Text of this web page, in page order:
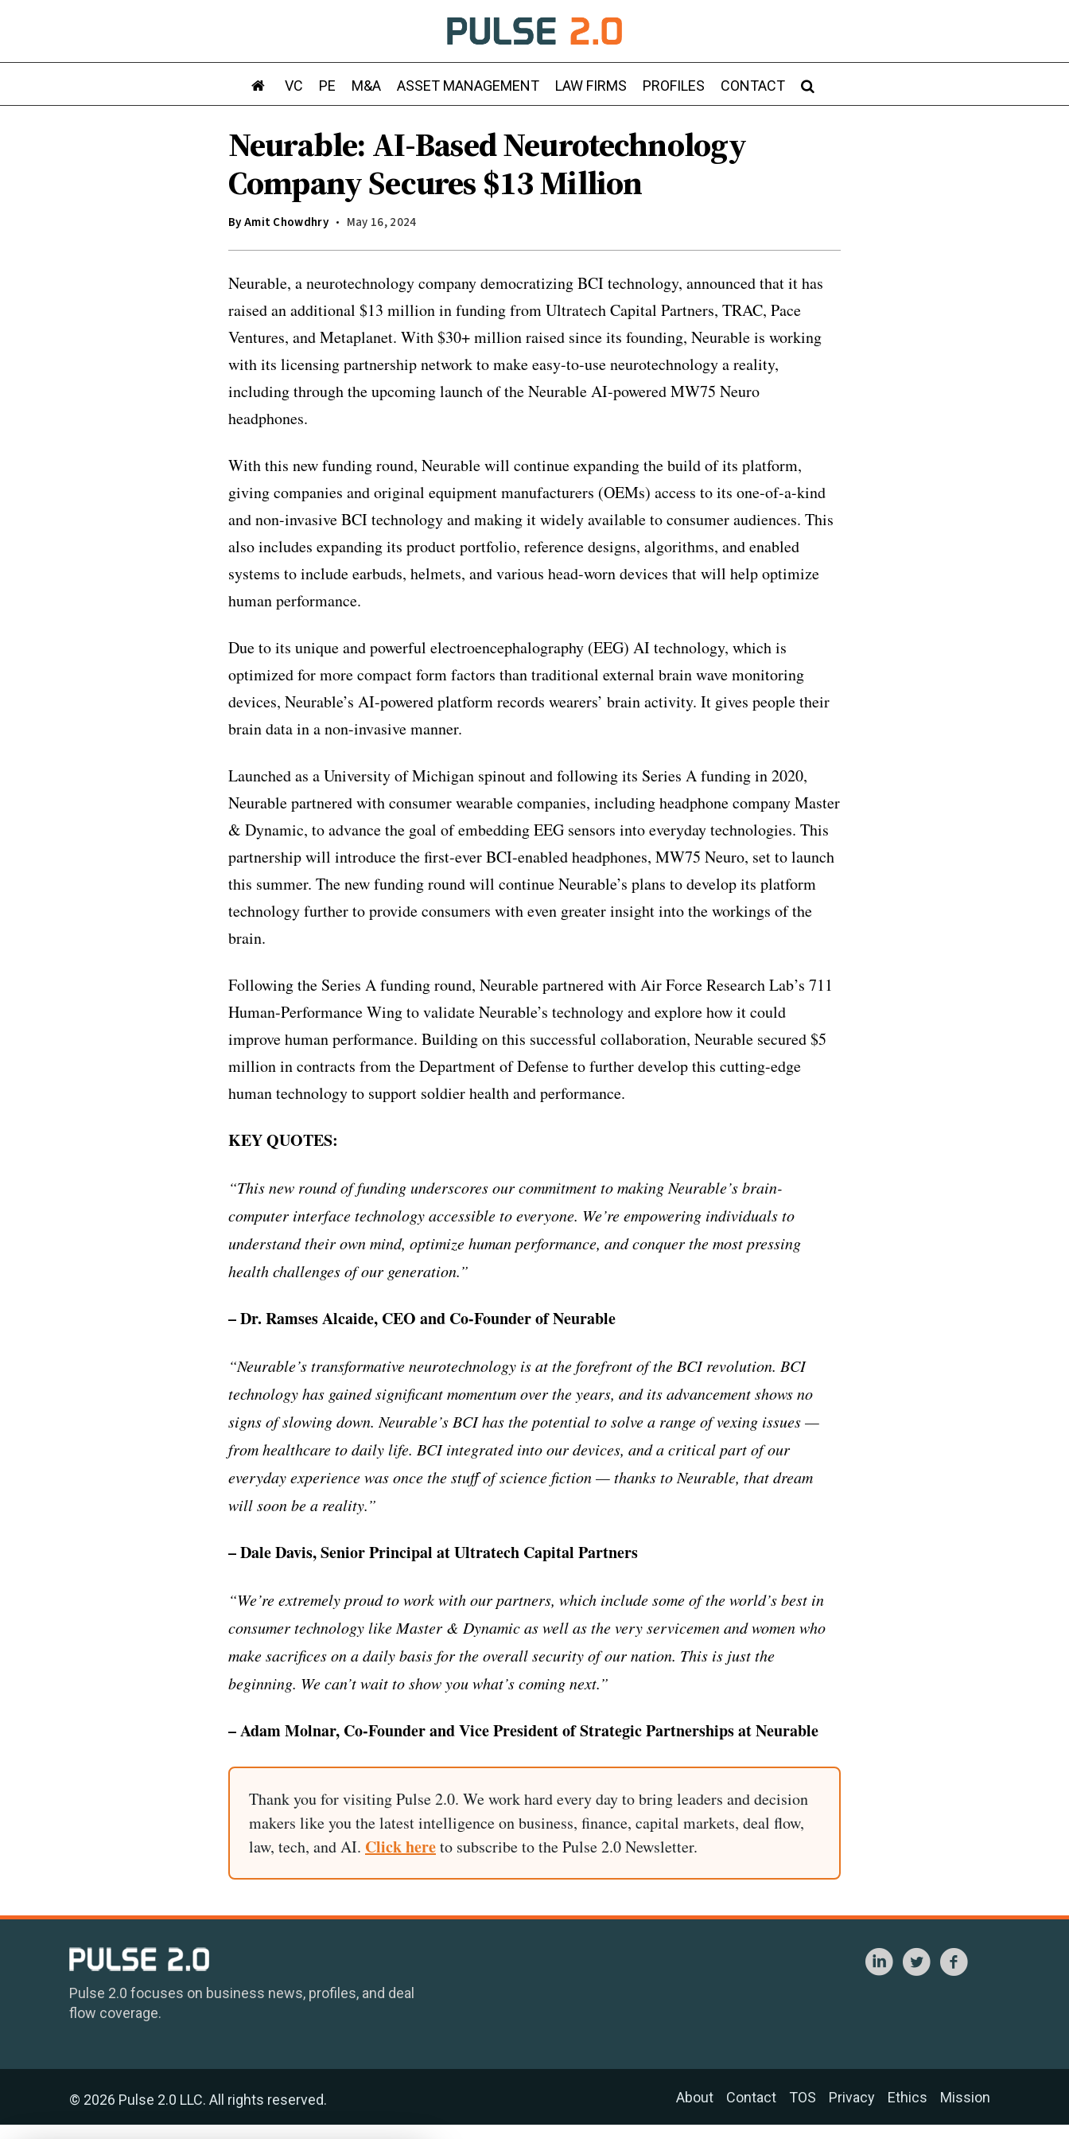
VC PE M&A ASSET MANAGEMENT LAW FIRMS PROFILES CONTACT
Neurable: AI-Based Neurotechnology
Company Secures $13 Million
ByAmit Chowdhry May 16, 2024
Neurable, a neurotechnology company democratizing BCI technology, announced that it has
raised an additional $13 million in funding from Ultratech Capital Partners, TRAC, Pace
Ventures, and Metaplanet. With $30+ million raised since its founding, Neurable is working
with its licensing partnership network to make easy-to-use neurotechnology a reality,
including through the upcoming launch of the Neurable AI-powered MW75 Neuro
headphones.
With this new funding round, Neurable will continue expanding the build of its platform,
giving companies and original equipment manufacturers (OEMs) access to its one-of-a-kind
and non-invasive BCI technology and making it widely available to consumer audiences. This
also includes expanding its product portfolio, reference designs, algorithms, and enabled
systems to include earbuds, helmets, and various head-worn devices that will help optimize
human performance.
Due to its unique and powerful electroencephalography (EEG) AI technology, which is
optimized for more compact form factors than traditional external brain wave monitoring
devices, Neurable’s AI-powered platform records wearers’ brain activity. It gives people their
brain data in a non-invasive manner.
Launched as a University of Michigan spinout and following its Series A funding in 2020,
Neurable partnered with consumer wearable companies, including headphone company Master
& Dynamic, to advance the goal of embedding EEG sensors into everyday technologies. This
partnership will introduce the first-ever BCI-enabled headphones, MW75 Neuro, set to launch
this summer. The new funding round will continue Neurable’s plans to develop its platform
technology further to provide consumers with even greater insight into the workings of the
brain.
Following the Series A funding round, Neurable partnered with Air Force Research Lab’s 711
Human-Performance Wing to validate Neurable’s technology and explore how it could
improve human performance. Building on this successful collaboration, Neurable secured $5
million in contracts from the Department of Defense to further develop this cutting-edge
human technology to support soldier health and performance.
KEY QUOTES:
“This new round of funding underscores our commitment to making Neurable’s brain-
computer interface technology accessible to everyone. We’re empowering individuals to
understand their own mind, optimize human performance, and conquer the most pressing
health challenges of our generation.”
– Dr. Ramses Alcaide, CEO and Co-Founder of Neurable
“Neurable’s transformative neurotechnology is at the forefront of the BCI revolution. BCI
technology has gained significant momentum over the years, and its advancement shows no
signs of slowing down. Neurable’s BCI has the potential to solve a range of vexing issues —
from healthcare to daily life. BCI integrated into our devices, and a critical part of our
everyday experience was once the stuff of science fiction — thanks to Neurable, that dream
will soon be a reality.”
– Dale Davis, Senior Principal at Ultratech Capital Partners
“We’re extremely proud to work with our partners, which include some of the world’s best in
consumer technology like Master & Dynamic as well as the very servicemen and women who
make sacrifices on a daily basis for the overall security of our nation. This is just the
beginning. We can’t wait to show you what’s coming next.”
– Adam Molnar, Co-Founder and Vice President of Strategic Partnerships at Neurable
Thank you for visiting Pulse 2.0. We work hard every day to bring leaders and decision
makers like you the latest intelligence on business, finance, capital markets, deal flow,
law, tech, and AI. Click hereto subscribe to the Pulse 2.0 Newsletter.
Pulse 2.0 focuses on business news, profiles, and deal
flow coverage.
© 2026 Pulse 2.0 LLC. All rights reserved. About Contact TOS Privacy Ethics Mission